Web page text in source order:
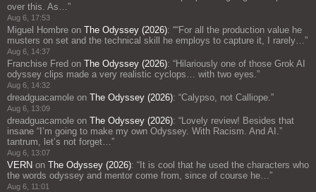
over this. As… ”
Aug 6, 17:53
Miguel Hombre on The Odyssey (2026): ““For all the production value he
musters on set and the technical skill he employs to capture it, I rarely… ”
Aug 6, 14:37
Franchise Fred on The Odyssey (2026): “Hilariously one of those Grok AI
odyssey clips made a very realistic cyclops… with two eyes. ”
Aug 6, 14:32
dreadguacamole on The Odyssey (2026): “Calypso, not Calliope. ”
Aug 6, 13:09
dreadguacamole on The Odyssey (2026): “ Lovely review! Besides that
insane “I’m going to make my own Odyssey. With Racism. And AI.”
tantrum, let’s not forget… ”
Aug 6, 13:07
VERN on The Odyssey (2026): “ It is cool that he used the characters who
the words odyssey and mentor come from, since of course he… ”
Aug 6, 11:01